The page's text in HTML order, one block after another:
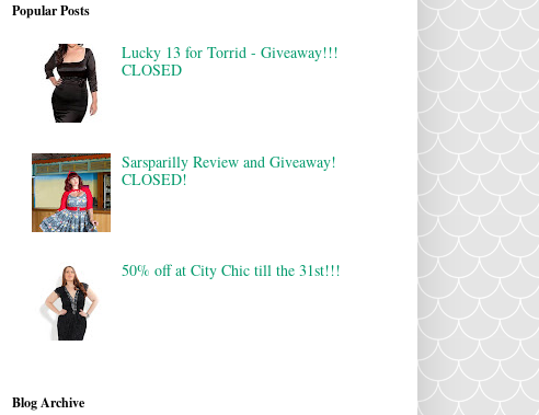
Popular Posts
Lucky 13 for Torrid - Giveaway!!!
CLOSED
Sarsparilly Review and Giveaway!
CLOSED!
50% off at City Chic till the 31st!!!
Blog Archive